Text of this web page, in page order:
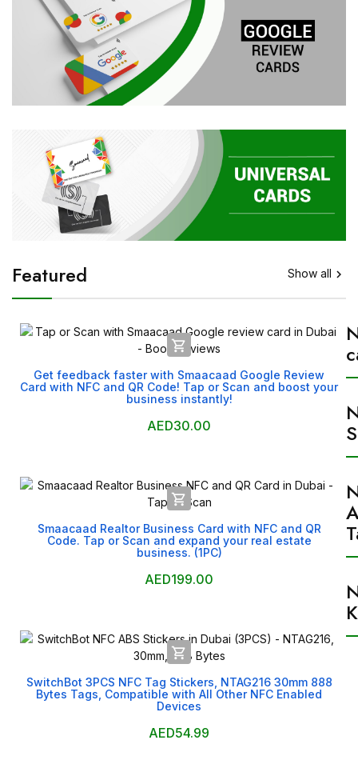
Featured Show all 

Get feedback faster with Smaacaad Google Review
Card with NFC and QR Code! Tap or Scan and boost your
business instantly!
AED30.00

Smaacaad Realtor Business Card with NFC and QR
Code. Tap or Scan and expand your real estate
business. (1PC)
AED199.00

SwitchBot 3PCS NFC Tag Stickers, NTAG216 30mm 888
Bytes Tags, Compatible with All Other NFC Enabled
Devices
AED54.99